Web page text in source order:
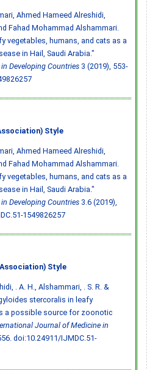
Ahmed Hameed Alreshidi,
Fahad Mohammad Alshammari.
vegetables, humans, and cats as a
in Hail, Saudi Arabia."
Developing Countries 3 (2019), 553-
Style
Ahmed Hameed Alreshidi,
Fahad Mohammad Alshammari.
vegetables, humans, and cats as a
in Hail, Saudi Arabia."
Developing Countries 3.6 (2019),
1549826257
Style
. A. H., Alshammari, . S. R. &
stercoralis in leafy
a possible source for zoonotic
Journal of Medicine in
doi:10.24911/IJMDC.51-